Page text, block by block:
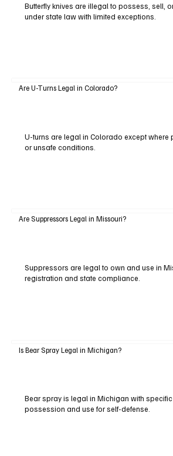
Butterfly knives are illegal to possess, sell,
under state law with limited exceptions.
Are U-Turns Legal in Colorado?
U-turns are legal in Colorado except where
or unsafe conditions.
Are Suppressors Legal in Missouri?
Suppressors are legal to own and use in
registration and state compliance.
Is Bear Spray Legal in Michigan?
Bear spray is legal in Michigan with
possession and use for self-defense.